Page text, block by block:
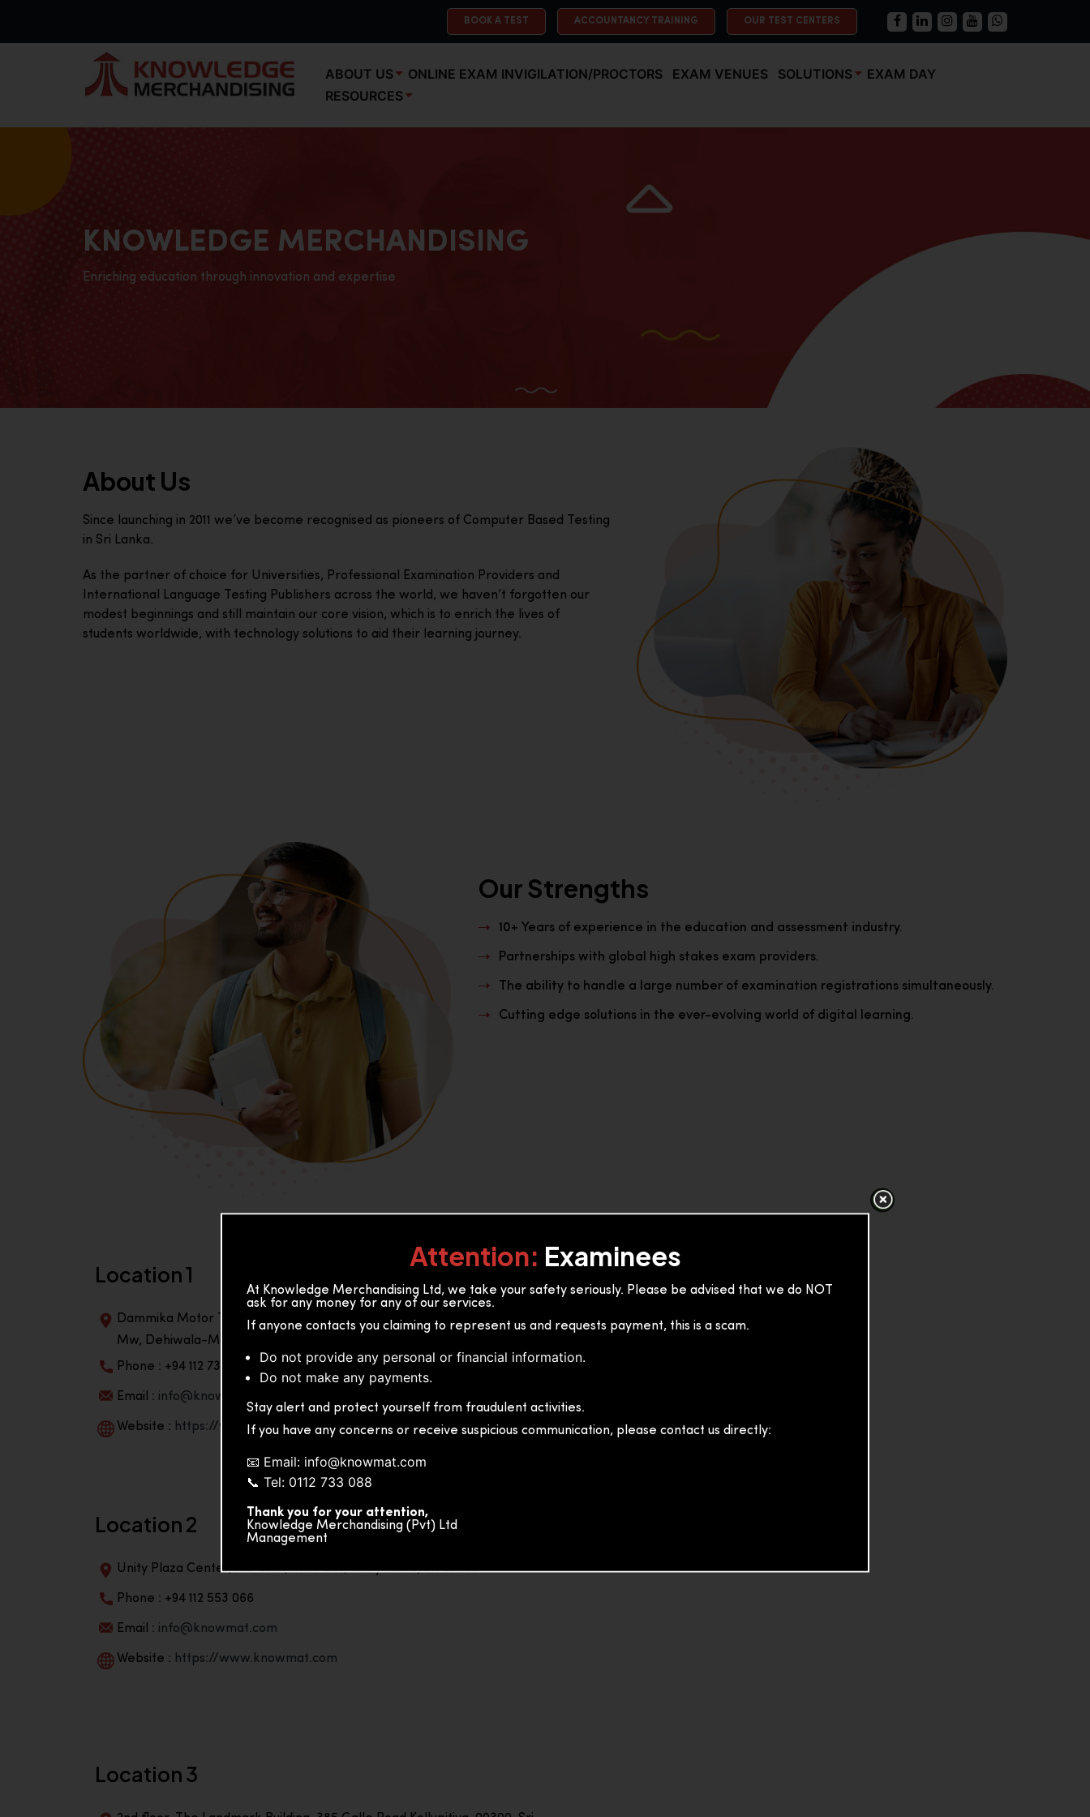
BOOK A TEST ACCOUNTANCY TRAINING OUR TEST CENTERS
ABOUT US ONLINE EXAM INVIGILATION/PROCTORS EXAM VENUES SOLUTIONS
EXAM DAY
RESOURCES
KNOWLEDGE MERCHANDISING
Enriching education through innovation and expertise
About Us
Since launching in 2011 we’ve become recognised as pioneers of Computer Based Testing
in Sri Lanka.
As the partner of choice for Universities, Professional Examination Providers and
International Language Testing Publishers across the world, we haven’t forgotten our
modest beginnings and still maintain our core vision, which is to enrich the lives of
students worldwide, with technology solutions to aid their learning journey.
Our Strengths
10+ Years of experience in the education and assessment industry.
Partnerships with global high stakes exam providers.
The ability to handle a large number of examination registrations simultaneously.
Cutting edge solutions in the ever-evolving world of digital learning.
Location 1
Dammika Motor Traders, Building, 2nd Floor, 36B2/1 S.De S Jayasinghe
Mw, Dehiwala-Mountlavinia Center 10350, Sri Lanka
Phone : +94 112 738 195
Email : info@knowmat.com
Website : https://www.knowmat.com
Location 2
Unity Plaza Center, No-601A, 4th Floor, Unity Plaza, Sri Lanka
Phone : +94 112 553 066
Email : info@knowmat.com
Website : https://www.knowmat.com
Location 3
Attention: Examinees
At Knowledge Merchandising Ltd, we take your safety seriously. Please be advised that we do NOT
ask for any money for any of our services.
If anyone contacts you claiming to represent us and requests payment, this is a scam.
Do not provide any personal or financial information.
Do not make any payments.
Stay alert and protect yourself from fraudulent activities.
If you have any concerns or receive suspicious communication, please contact us directly:
📧 Email: info@knowmat.com
📞 Tel: 0112 733 088
Thank you for your attention,
Knowledge Merchandising (Pvt) Ltd
Management